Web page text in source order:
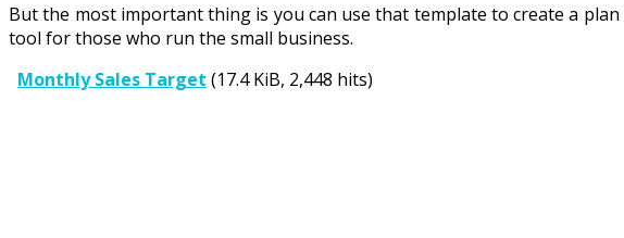
But the most important thing is you can use that template to create a
tool for those who run the small business.
Monthly Sales Target (17.4 KiB, 2,448 hits)